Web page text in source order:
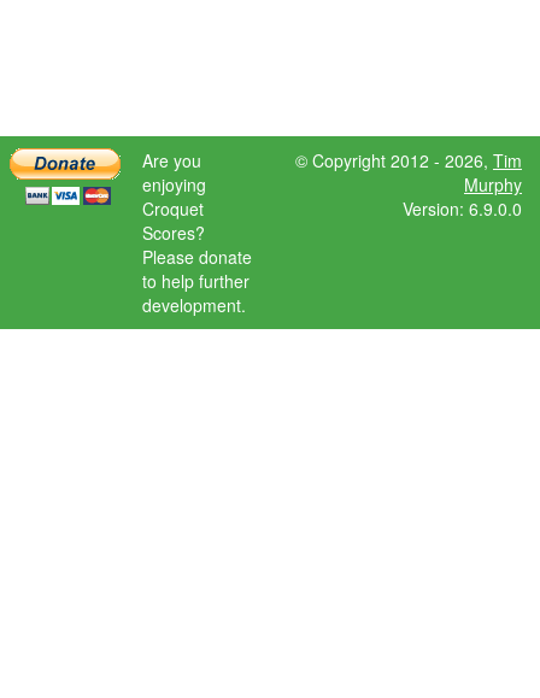
Are you
enjoying
Croquet
Scores?
Please donate
to help further
development.
© Copyright 2012 - 2026, Tim
Murphy
Version: 6.9.0.0